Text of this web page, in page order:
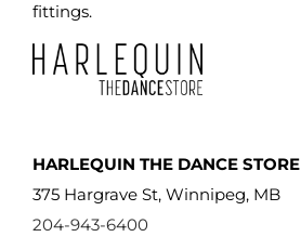
fittings.
HARLEQUIN THE DANCE STORE
375 Hargrave St, Winnipeg, MB
204-943-6400